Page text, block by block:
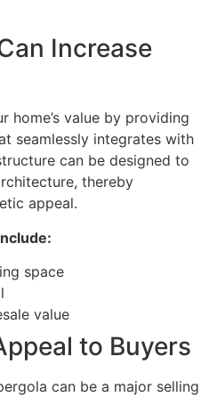
Increase
home’s value by providing
seamlessly integrates with
can be designed to
thereby
appeal.
space
value
to Buyers
can be a major selling